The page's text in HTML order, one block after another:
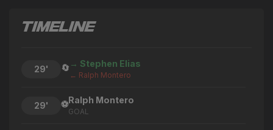
TIMELINE
29' 🔄 → Stephen Elias
← Ralph Montero
29' ⚽Ralph Montero
GOAL